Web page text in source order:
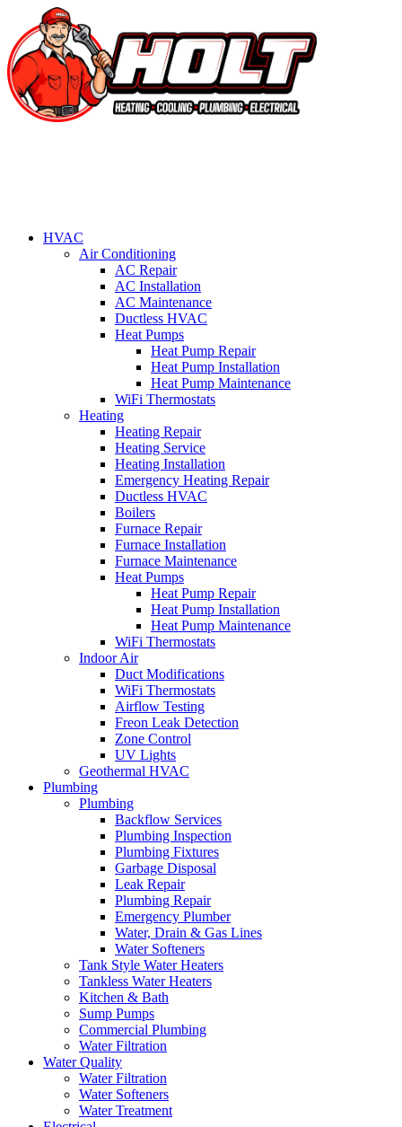
HVAC
Air Conditioning
AC Repair
AC Installation
AC Maintenance
Ductless HVAC
Heat Pumps
Heat Pump Repair
Heat Pump Installation
Heat Pump Maintenance
WiFi Thermostats
Heating
Heating Repair
Heating Service
Heating Installation
Emergency Heating Repair
Ductless HVAC
Boilers
Furnace Repair
Furnace Installation
Furnace Maintenance
Heat Pumps
Heat Pump Repair
Heat Pump Installation
Heat Pump Maintenance
WiFi Thermostats
Indoor Air
Duct Modifications
WiFi Thermostats
Airflow Testing
Freon Leak Detection
Zone Control
UV Lights
Geothermal HVAC
Plumbing
Plumbing
Backflow Services
Plumbing Inspection
Plumbing Fixtures
Garbage Disposal
Leak Repair
Plumbing Repair
Emergency Plumber
Water, Drain & Gas Lines
Water Softeners
Tank Style Water Heaters
Tankless Water Heaters
Kitchen & Bath
Sump Pumps
Commercial Plumbing
Water Filtration
Water Quality
Water Filtration
Water Softeners
Water Treatment